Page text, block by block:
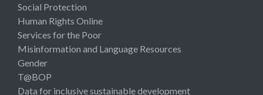
Social Protection
Human Rights Online
Services for the Poor
Misinformation and Language Resources
Gender
T@BOP
Data for inclusive sustainable development